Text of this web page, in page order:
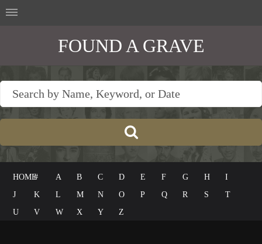
FOUND A GRAVE
HOME# A B C D E F G H
I
J
K L M N O P Q R S
T
U
V W X Y Z